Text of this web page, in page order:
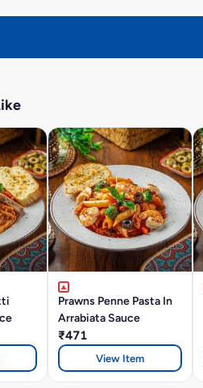
Prawns Penne Pasta In
Arrabiata Sauce
₹471
View Item